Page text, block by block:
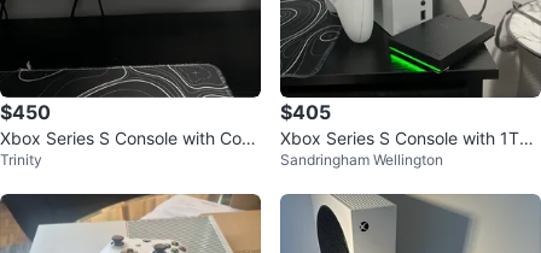
$450
Xbox Series S Console with Cont
roller and Seagate Storage
Trinity
$405
Xbox Series S Console with 1TB
Seagate Storage
Sandringham Wellington